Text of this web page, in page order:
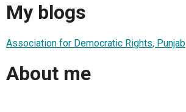
My blogs
Association for Democratic Rights, Punjab
About me